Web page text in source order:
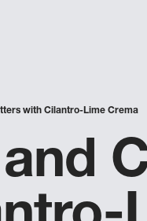
with Cilantro-Lime Crema